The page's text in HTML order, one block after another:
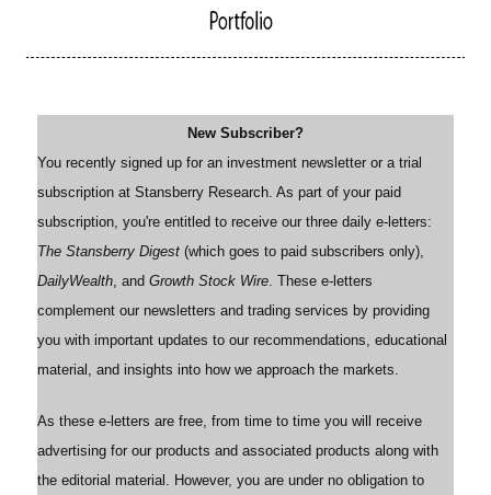
New Subscriber?
You recently signed up for an investment newsletter or a trial
subscription at Stansberry Research. As part of your paid
subscription, you're entitled to receive our three daily e-letters:
The Stansberry Digest (which goes to paid subscribers only),
DailyWealth, and Growth Stock Wire. These e-letters
complement our newsletters and trading services by providing
you with important updates to our recommendations, educational
material, and insights into how we approach the markets.
As these e-letters are free, from time to time you will receive
advertising for our products and associated products along with
the editorial material. However, you are under no obligation to